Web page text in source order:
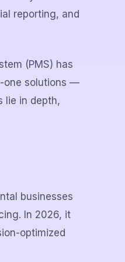
reporting, and
(PMS) has
one solutions —
lie in depth,
businesses
In 2026, it
optimized